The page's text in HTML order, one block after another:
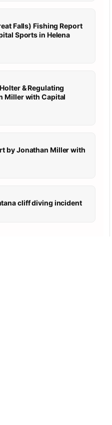
Falls) Fishing Report
Sports in Helena
& Regulating
Miller with Capital
by Jonathan Miller with
cliff diving incident